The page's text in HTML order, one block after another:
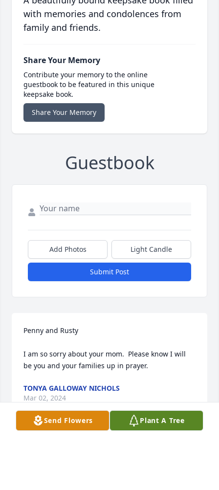
with memories and condolences from
family and friends.
Share Your Memory
Contribute your memory to the online
guestbook to be featured in this unique
keepsake book.
Share Your Memory
Guestbook
Add Photos Light Candle
Submit Post
Penny and Rusty
I am so sorry about your mom.  Please know I will
be you and your families up in prayer.
TONYA GALLOWAY NICHOLS
Mar 02, 2024
Send Flowers Plant A Tree